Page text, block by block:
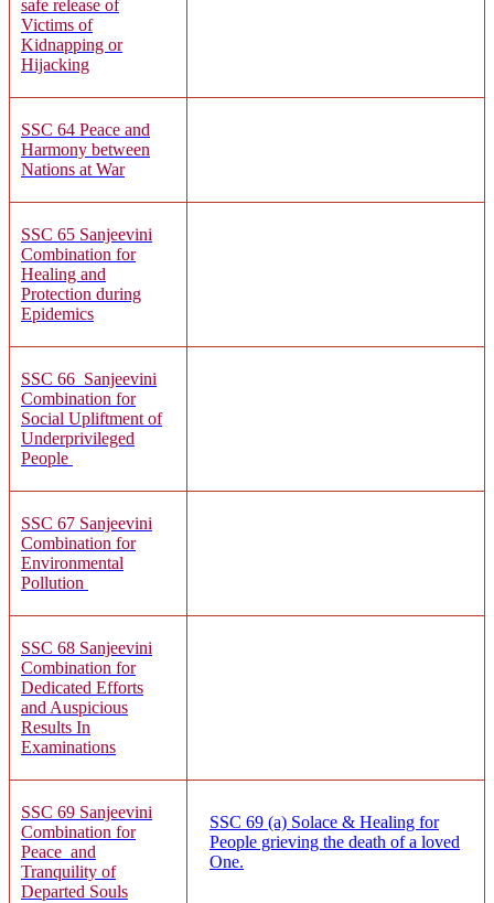
safe release of
Victims of
Kidnapping or
Hijacking
SSC 64 Peace and
Harmony between
Nations at War
SSC 65 Sanjeevini
Combination for
Healing and
Protection during
Epidemics
SSC 66 Sanjeevini
Combination for
Social Upliftment of
Underprivileged
People
SSC 67 Sanjeevini
Combination for
Environmental
Pollution
SSC 68 Sanjeevini
Combination for
Dedicated Efforts
and Auspicious
Results In
Examinations
SSC 69 Sanjeevini
Combination for
Peace and
Tranquility of
Departed Souls
SSC 69 (a) Solace & Healing for
People grieving the death of a loved
One.